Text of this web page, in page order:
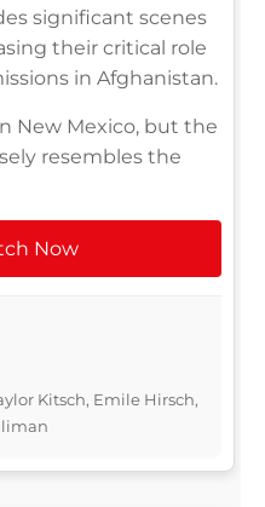
significant scenes
their critical role
in Afghanistan.
New Mexico, but the
resembles the
Now
Kitsch, Emile Hirsch,